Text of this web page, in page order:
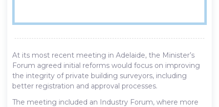
At its most recent meeting in Adelaide, the Minister’s
Forum agreed initial reforms would focus on improving
the integrity of private building surveyors, including
better registration and approval processes.
The meeting included an Industry Forum, where more